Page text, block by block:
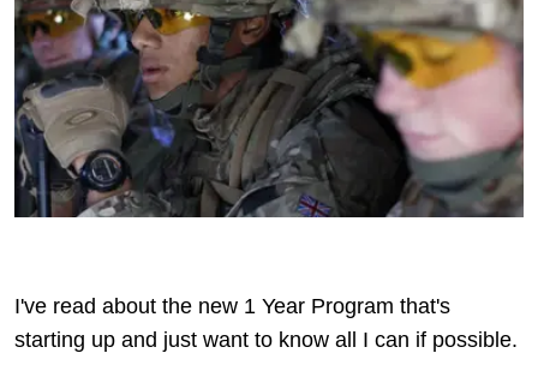
I've read about the new 1 Year Program that's
starting up and just want to know all I can if possible.